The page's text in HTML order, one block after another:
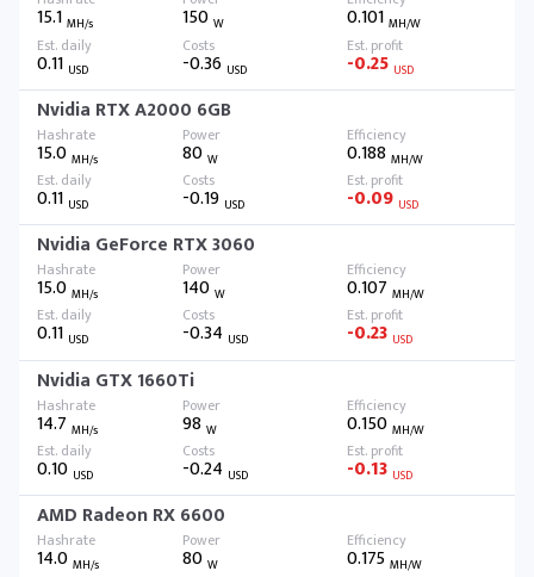
15.1 MH/s 150W 0.101 MH/W
0.11 USD -0.36 USD -0.25 USD
Nvidia RTX A2000 6GB
15.0 MH/s 80W 0.188 MH/W
0.11 USD -0.19 USD -0.09 USD
Nvidia GeForce RTX 3060
15.0 MH/s 140W 0.107 MH/W
0.11 USD -0.34 USD -0.23 USD
Nvidia GTX 1660Ti
14.7 MH/s 98W 0.150 MH/W
0.10 USD -0.24 USD -0.13 USD
AMD Radeon RX 6600
14.0 MH/s 80W 0.175 MH/W